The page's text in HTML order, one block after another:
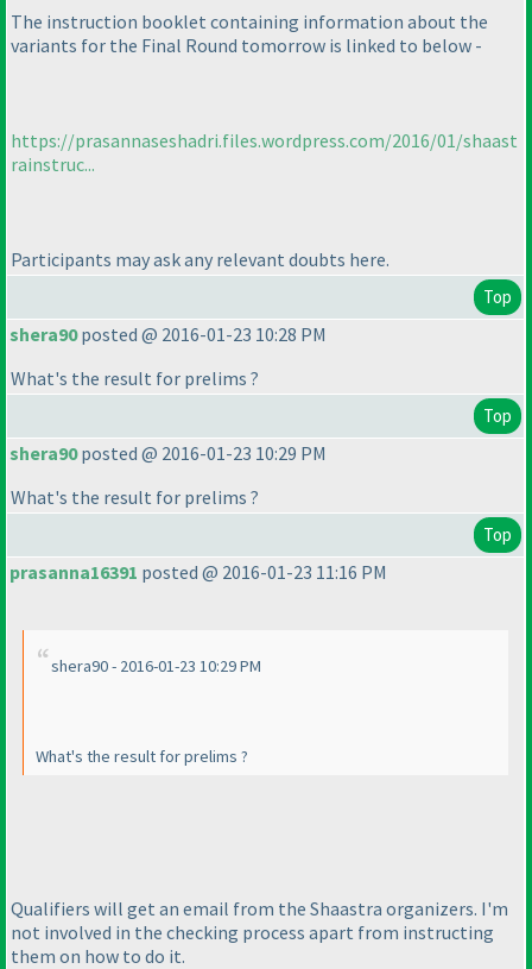
The instruction booklet containing information about the
variants for the Final Round tomorrow is linked to below -
https://prasannaseshadri.files.wordpress.com/2016/01/shaast
rainstruc...
Participants may ask any relevant doubts here.
Top
shera90posted @ 2016-01-23 10:28 PM
What's the result for prelims ?
Top
shera90posted @ 2016-01-23 10:29 PM
What's the result for prelims ?
Top
prasanna16391 posted @ 2016-01-23 11:16 PM
shera90 - 2016-01-23 10:29 PM
What's the result for prelims ?
Qualifiers will get an email from the Shaastra organizers. I'm
not involved in the checking process apart from instructing
them on how to do it.